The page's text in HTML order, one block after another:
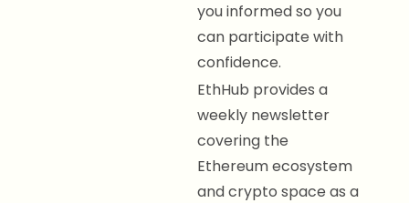
you informed so you
can participate with
confidence.
EthHub provides a
weekly newsletter
covering the
Ethereum ecosystem
and crypto space as a